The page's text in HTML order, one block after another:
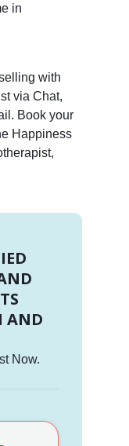
in
with
via Chat,
Book your
Happiness
AND
Now.